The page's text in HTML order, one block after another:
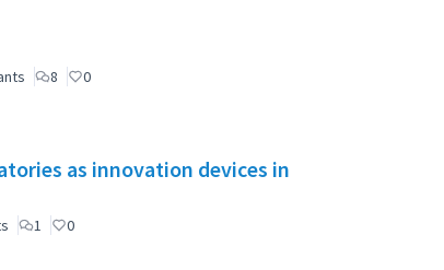
8 0
as innovation devices in
1 0